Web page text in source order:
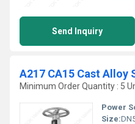
Send Inquiry
A217 CA15 Cast Alloy
Minimum Order Quantity : 5
Power
Size: